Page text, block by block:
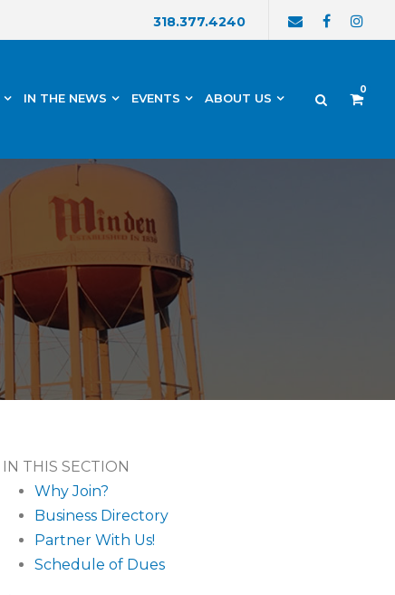
318.377.4240
IN THE NEWS EVENTS ABOUT US
0
IN THIS SECTION
Why Join?
Business Directory
Partner With Us!
Schedule of Dues